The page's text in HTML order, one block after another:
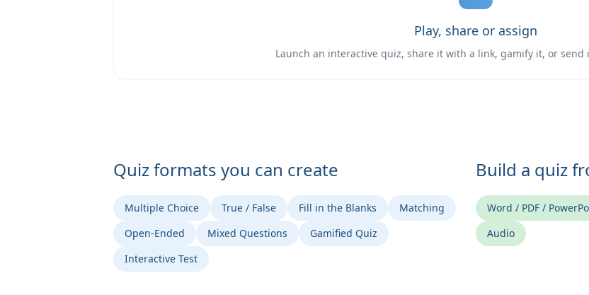
Play, share or assign
Launch an interactive quiz, share it with a link, gamify it, or send
Quiz formats you can create
Multiple Choice True / False Fill in the Blanks
Matching
Open-Ended
Mixed Questions
Gamified Quiz
Interactive Test
Build a quiz
Word / PDF /
Audio